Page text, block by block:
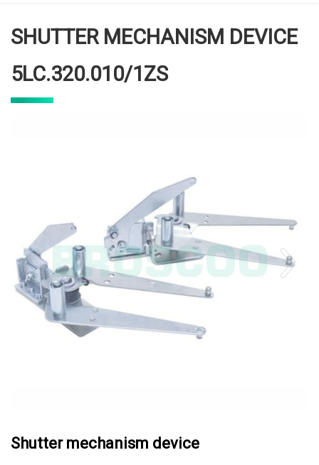
SHUTTER MECHANISM DEVICE
5LC.320.010/1ZS
Shutter mechanism device